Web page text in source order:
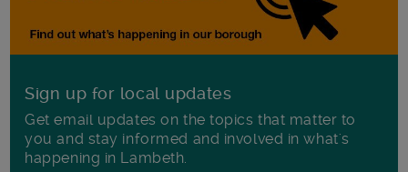
Sign up for local updates
Get email updates on the topics that matter to
you and stay informed and involved in what's
happening in Lambeth.